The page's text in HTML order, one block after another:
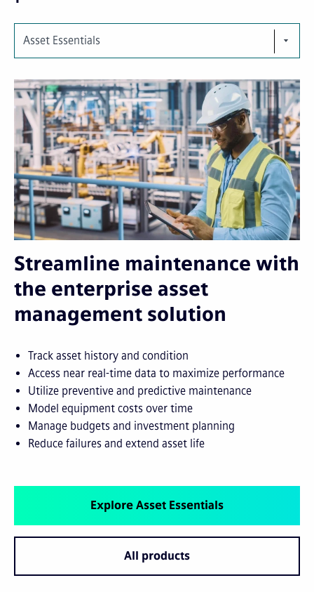
Asset Essentials
Streamline maintenance with
the enterprise asset
management solution
Track asset history and condition
Access near real-time data to maximize performance
Utilize preventive and predictive maintenance
Model equipment costs over time
Manage budgets and investment planning
Reduce failures and extend asset life
Explore Asset Essentials
All products